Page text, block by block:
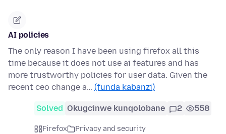
AI policies
The only reason I have been using firefox all this
time because it does not use ai features and has
more trustworthy policies for user data. Given the
recent ceo change a… (funda kabanzi)
Solved Okugcinwe kunqolobane 2 558
Firefox
Privacy and security